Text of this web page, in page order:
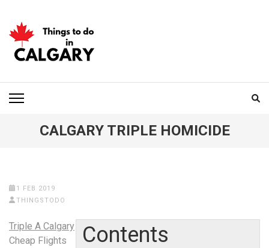
content
(Press
Enter)
THINGS TO DO IN
CALGARY
CALGARY TRIPLE HOMICIDE
1 FEB 2019
THINGSTODO
Contents
Triple A Calgary
Cheap Flights